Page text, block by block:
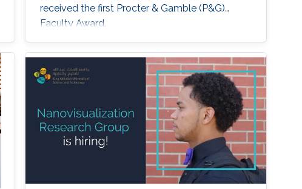
received the first Procter & Gamble (P&G)
Faculty Award.